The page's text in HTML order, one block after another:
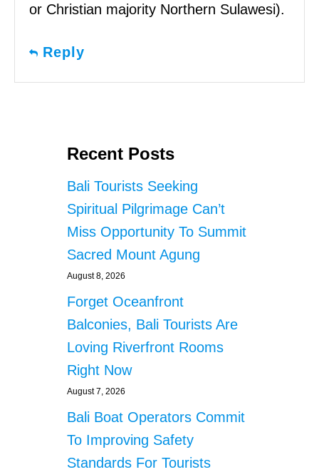
or Christian majority Northern Sulawesi).
Reply
Recent Posts
Bali Tourists Seeking
Spiritual Pilgrimage Can’t
Miss Opportunity To Summit
Sacred Mount Agung
August 8, 2026
Forget Oceanfront
Balconies, Bali Tourists Are
Loving Riverfront Rooms
Right Now
August 7, 2026
Bali Boat Operators Commit
To Improving Safety
Standards For Tourists